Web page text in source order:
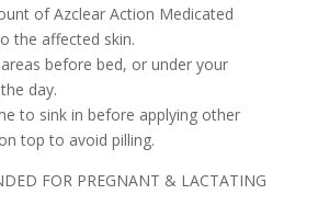
of Azclear Action Medicated
the affected skin.
before bed, or under your
day.
to sink in before applying other
top to avoid pilling.
FOR PREGNANT & LACTATING